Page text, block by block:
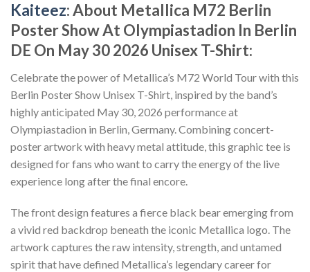
Kaiteez: About Metallica M72 Berlin
Poster Show At Olympiastadion In Berlin
DE On May 30 2026 Unisex T-Shirt:
Celebrate the power of Metallica’s M72 World Tour with this
Berlin Poster Show Unisex T-Shirt, inspired by the band’s
highly anticipated May 30, 2026 performance at
Olympiastadion in Berlin, Germany. Combining concert-
poster artwork with heavy metal attitude, this graphic tee is
designed for fans who want to carry the energy of the live
experience long after the final encore.
The front design features a fierce black bear emerging from
a vivid red backdrop beneath the iconic Metallica logo. The
artwork captures the raw intensity, strength, and untamed
spirit that have defined Metallica’s legendary career for